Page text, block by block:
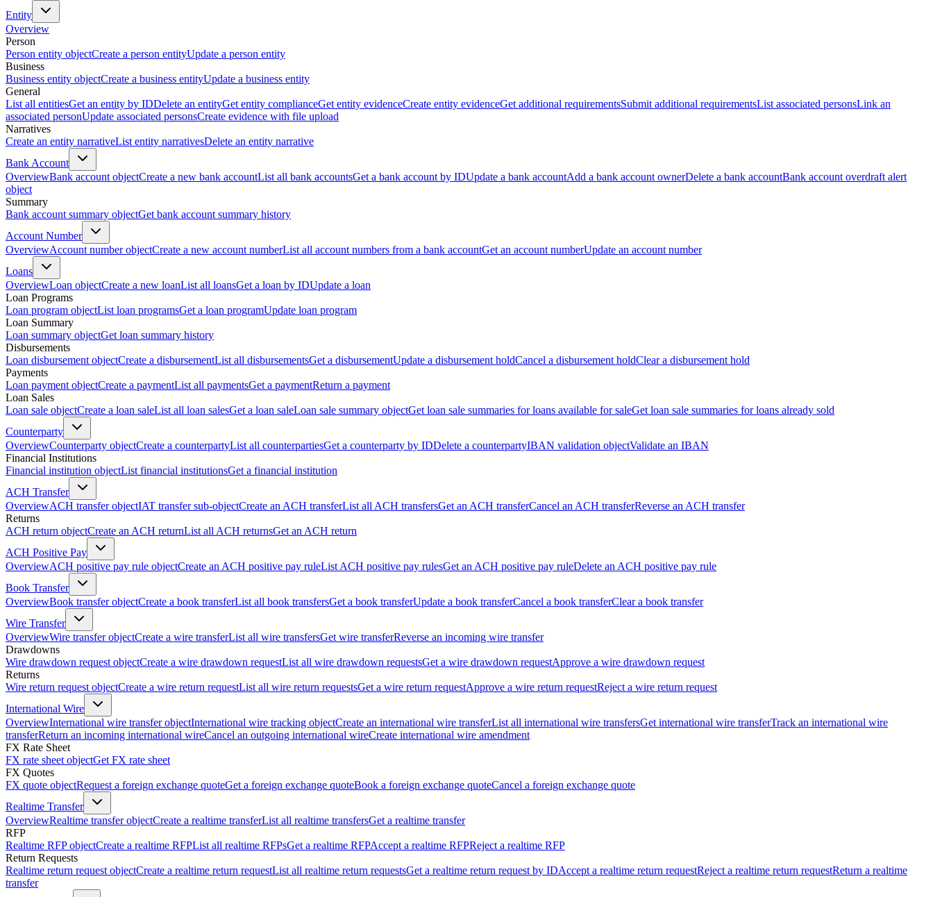
Entity
Overview
Person
Person entity objectCreate a person entityUpdate a person entity
Business
Business entity objectCreate a business entityUpdate a business entity
General
List all entitiesGet an entity by IDDelete an entityGet entity complianceGet entity evidenceCreate entity evidenceGet additional requirementsSubmit additional requirementsList associated personsLink an
associated personUpdate associated personsCreate evidence with file upload
Narratives
Create an entity narrativeList entity narrativesDelete an entity narrative
Bank Account
OverviewBank account objectCreate a new bank accountList all bank accountsGet a bank account by IDUpdate a bank accountAdd a bank account ownerDelete a bank accountBank account overdraft alert
object
Summary
Bank account summary objectGet bank account summary history
Account Number
OverviewAccount number objectCreate a new account numberList all account numbers from a bank accountGet an account numberUpdate an account number
Loans
OverviewLoan objectCreate a new loanList all loansGet a loan by IDUpdate a loan
Loan Programs
Loan program objectList loan programsGet a loan programUpdate loan program
Loan Summary
Loan summary objectGet loan summary history
Disbursements
Loan disbursement objectCreate a disbursementList all disbursementsGet a disbursementUpdate a disbursement holdCancel a disbursement holdClear a disbursement hold
Payments
Loan payment objectCreate a paymentList all paymentsGet a paymentReturn a payment
Loan Sales
Loan sale objectCreate a loan saleList all loan salesGet a loan saleLoan sale summary objectGet loan sale summaries for loans available for saleGet loan sale summaries for loans already sold
Counterparty
OverviewCounterparty objectCreate a counterpartyList all counterpartiesGet a counterparty by IDDelete a counterpartyIBAN validation objectValidate an IBAN
Financial Institutions
Financial institution objectList financial institutionsGet a financial institution
ACH Transfer
OverviewACH transfer objectIAT transfer sub-objectCreate an ACH transferList all ACH transfersGet an ACH transferCancel an ACH transferReverse an ACH transfer
Returns
ACH return objectCreate an ACH returnList all ACH returnsGet an ACH return
ACH Positive Pay
OverviewACH positive pay rule objectCreate an ACH positive pay ruleList ACH positive pay rulesGet an ACH positive pay ruleDelete an ACH positive pay rule
Book Transfer
OverviewBook transfer objectCreate a book transferList all book transfersGet a book transferUpdate a book transferCancel a book transferClear a book transfer
Wire Transfer
OverviewWire transfer objectCreate a wire transferList all wire transfersGet wire transferReverse an incoming wire transfer
Drawdowns
Wire drawdown request objectCreate a wire drawdown requestList all wire drawdown requestsGet a wire drawdown requestApprove a wire drawdown request
Returns
Wire return request objectCreate a wire return requestList all wire return requestsGet a wire return requestApprove a wire return requestReject a wire return request
International Wire
OverviewInternational wire transfer objectInternational wire tracking objectCreate an international wire transferList all international wire transfersGet international wire transferTrack an international wire
transferReturn an incoming international wireCancel an outgoing international wireCreate international wire amendment
FX Rate Sheet
FX rate sheet objectGet FX rate sheet
FX Quotes
FX quote objectRequest a foreign exchange quoteGet a foreign exchange quoteBook a foreign exchange quoteCancel a foreign exchange quote
Realtime Transfer
OverviewRealtime transfer objectCreate a realtime transferList all realtime transfersGet a realtime transfer
RFP
Realtime RFP objectCreate a realtime RFPList all realtime RFPsGet a realtime RFPAccept a realtime RFPReject a realtime RFP
Return Requests
Realtime return request objectCreate a realtime return requestList all realtime return requestsGet a realtime return request by IDAccept a realtime return requestReject a realtime return requestReturn a realtime
transfer